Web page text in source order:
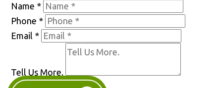
Name *
Phone *
Email *
Tell Us More.